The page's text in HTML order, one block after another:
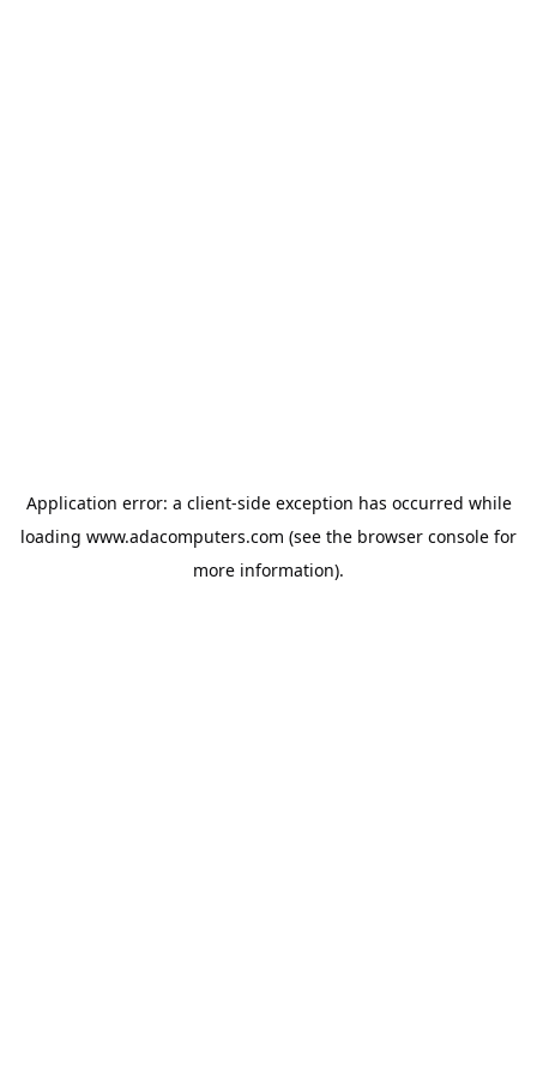
Application error: a client-side exception has occurred while
loading www.adacomputers.com (see the browser console for
more information).